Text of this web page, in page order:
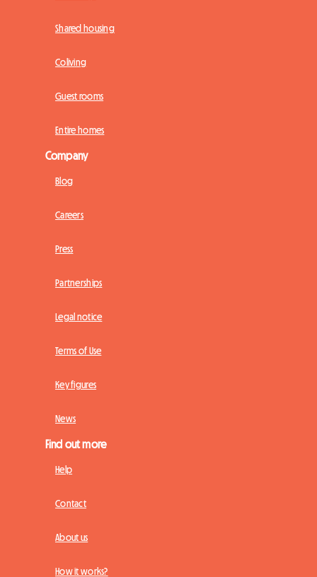
Shared housing
Coliving
Guest rooms
Entire homes
Company
Blog
Careers
Press
Partnerships
Legal notice
Terms of Use
Key figures
News
Find out more
Help
Contact
About us
How it works?